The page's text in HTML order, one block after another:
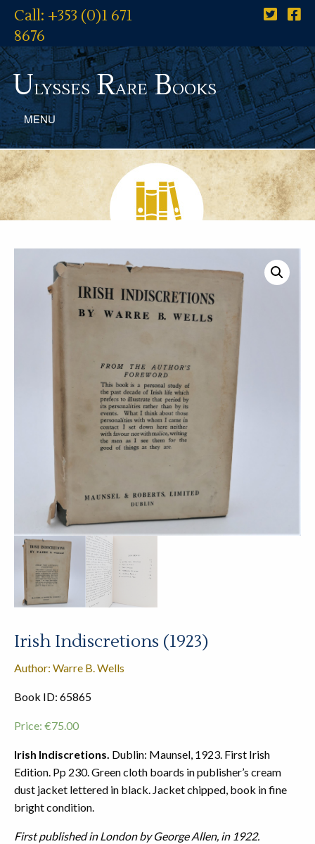
Call: +353 (0)1 671
8676
UlyssesRareBooks
MENU
Irish Indiscretions (1923)
Author: Warre B. Wells
Book ID: 65865
Price: €75.00
Irish Indiscretions. Dublin: Maunsel, 1923. First Irish
Edition. Pp 230. Green cloth boards in publisher’s cream
dust jacket lettered in black. Jacket chipped, book in fine
bright condition.
First published in London by George Allen, in 1922.